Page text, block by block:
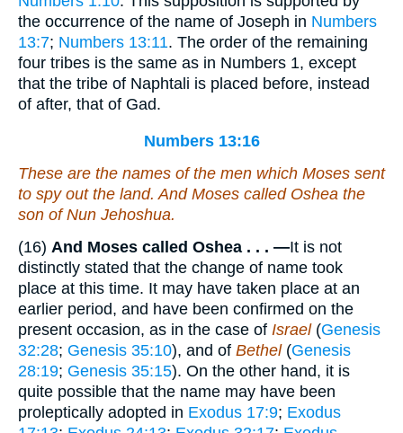
the occurrence of the name of Joseph in Numbers
13:7; Numbers 13:11. The order of the remaining
four tribes is the same as in Numbers 1, except
that the tribe of Naphtali is placed before, instead
of after, that of Gad.
Numbers 13:16
These are the names of the men which Moses sent
to spy out the land. And Moses called Oshea the
son of Nun Jehoshua.
(16) And Moses called Oshea . . . —It is not
distinctly stated that the change of name took
place at this time. It may have taken place at an
earlier period, and have been confirmed on the
present occasion, as in the case of Israel (Genesis
32:28; Genesis 35:10), and of Bethel (Genesis
28:19; Genesis 35:15). On the other hand, it is
quite possible that the name may have been
proleptically adopted in Exodus 17:9; Exodus